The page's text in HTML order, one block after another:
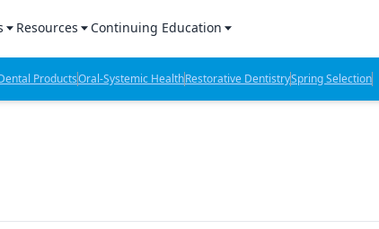
Products Report
Lab Products
Resources
Sponsored Content
Sponsored Resources
Continuing Education
CE Webinars
CE Articles
ProductsOral-Systemic HealthRestorative DentistrySpring Selection